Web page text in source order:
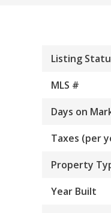
Listing
MLS #
Days on
Taxes (per
Property
Year Built